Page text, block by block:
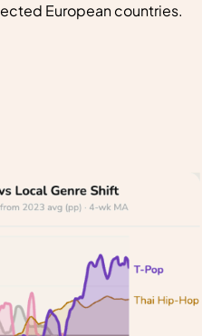
European countries.